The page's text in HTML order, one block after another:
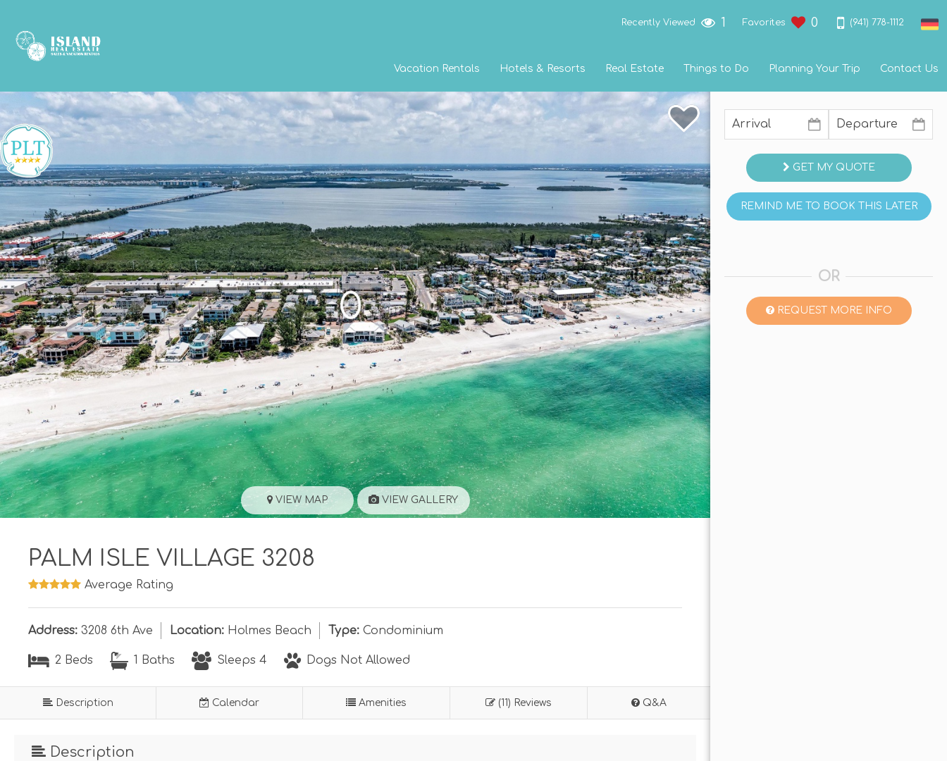
Vacation Rentals Hotels & Resorts Real Estate Things to Do Planning Your Trip Contact Us
Recently Viewed 1 Favorites 0 (941) 778-1112
VIEW MAP VIEW GALLERY
PALM ISLE VILLAGE 3208
Average Rating
Address: 3208 6th Ave Location: Holmes Beach Type: Condominium
2 Beds 1 Baths Sleeps 4 Dogs Not Allowed
Description Calendar Amenities (11) Reviews Q&A
Description
GET MY QUOTE
REMIND ME TO BOOK THIS LATER
OR
REQUEST MORE INFO